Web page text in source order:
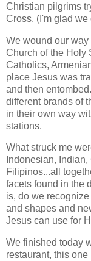
Christian pilgrims
Cross. (I'm glad
We wound our
Church of the Holy
Catholics,
place Jesus was
and then
different brands of
in their own way
stations.
What struck me
Indonesian,
Filipinos...all
facets found in the
is, do we
and shapes and
Jesus can use for
We finished today
restaurant, this